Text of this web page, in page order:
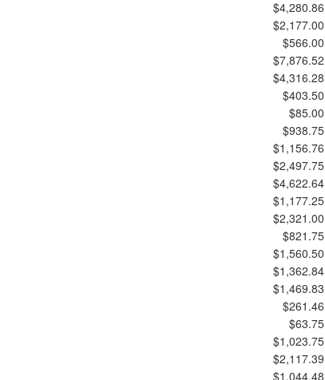
$4,280.86
$2,177.00
$566.00
$7,876.52
$4,316.28
$403.50
$85.00
$938.75
$1,156.76
$2,497.75
$4,622.64
$1,177.25
$2,321.00
$821.75
$1,560.50
$1,362.84
$1,469.83
$261.46
$63.75
$1,023.75
$2,117.39
$1,044.48